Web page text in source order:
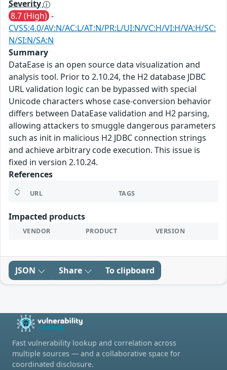
Severity
8.7 (High) -
CVSS:4.0/AV:N/AC:L/AT:N/PR:L/UI:N/VC:H/VI:H/VA:H/SC:
N/SI:N/SA:N
Summary
DataEase is an open source data visualization and
analysis tool. Prior to 2.10.24, the H2 database JDBC
URL validation logic can be bypassed with special
Unicode characters whose case-conversion behavior
differs between DataEase validation and H2 parsing,
allowing attackers to smuggle dangerous parameters
such as init in malicious H2 JDBC connection strings
and achieve arbitrary code execution. This issue is
fixed in version 2.10.24.
References
URL TAGS
Impacted products
VENDOR PRODUCT VERSION
JSON Share To clipboard
Fast vulnerability lookup and correlation across
multiple sources — and a collaborative space for
coordinated disclosure.